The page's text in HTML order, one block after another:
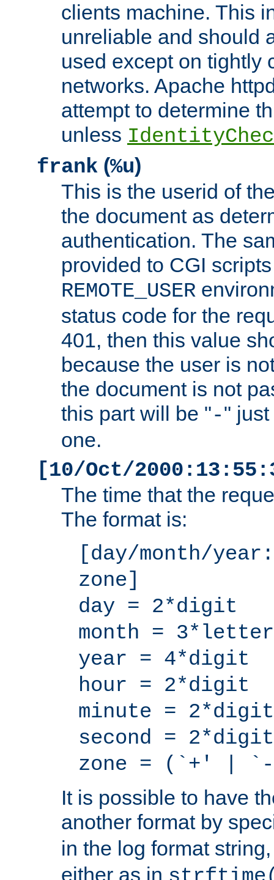
clients machine. This
unreliable and should
used except on tightly
networks. Apache
attempt to determine
unless
frank (%u)
This is the userid of
the document as
authentication. The
provided to CGI
REMOTE_USER
status code for the
401, then this value
because the user is
the document is not
this part will be "-"
one.
[10/Oct/
The time that the
The format is:
[day/month/
zone]
day = 2*digit
month = 3*letter
year = 4*digit
hour = 2*digit
minute = 2*digit
second = 2*digit
zone = (`+' |
It is possible to have
another format by
in the log format
either as in